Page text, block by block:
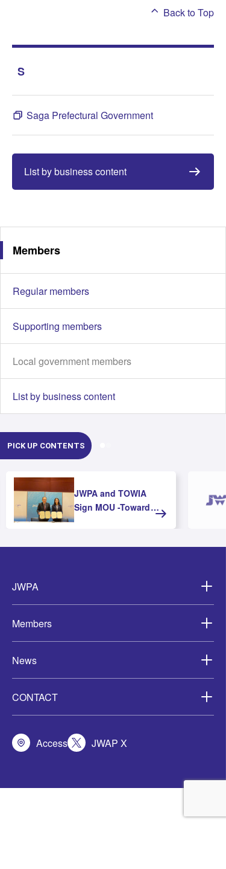
Back to Top
S
Saga Prefectural Government
List by business content
Members
Regular members
Supporting members
Local government members
List by business content
PICK UP CONTENTS
JWPA and TOWIA
Sign MOU -Toward
Advancing Offshore
JWPA
Members
News
CONTACT
Access JWAP X